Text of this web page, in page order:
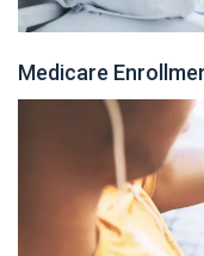
Medicare